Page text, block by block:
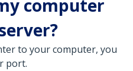
computer
to your computer, you
port.